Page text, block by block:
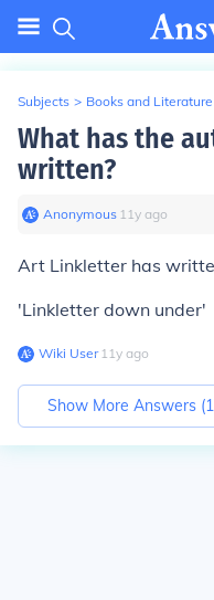
Subjects > Books and Literature
What has the
written?
Anonymous∙ 11y ago
Art Linkletter has
'Linkletter down under'
Wiki User∙11y ago
Show More Answers (1